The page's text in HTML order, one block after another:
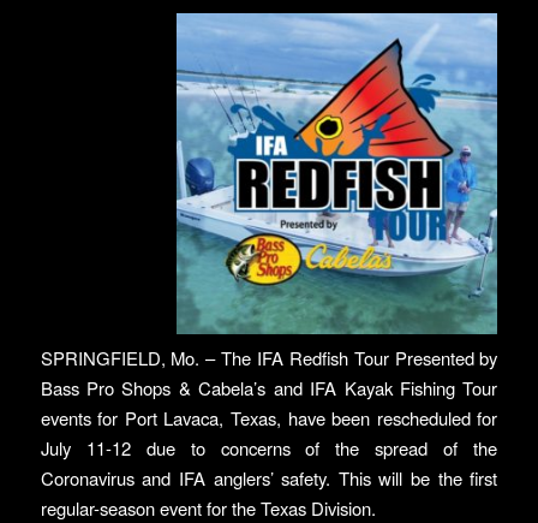
SPRINGFIELD, Mo. – The IFA Redfish Tour Presented by
Bass Pro Shops & Cabela’s and IFA Kayak Fishing Tour
events for Port Lavaca, Texas, have been rescheduled for
July 11-12 due to concerns of the spread of the
Coronavirus and IFA anglers’ safety. This will be the first
regular-season event for the Texas Division.